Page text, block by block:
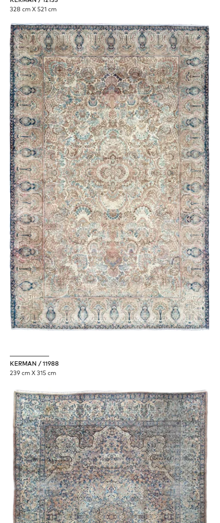
328 cm X 521 cm
KERMAN / 11988
239 cm X 315 cm